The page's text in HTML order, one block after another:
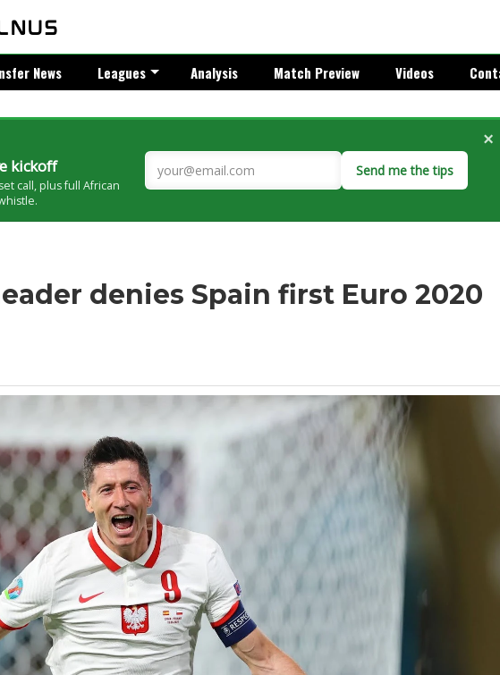
News Leagues Analysis Match Preview Videos
kickoff
call, plus full African
Send me the tips
×
denies Spain first Euro 2020